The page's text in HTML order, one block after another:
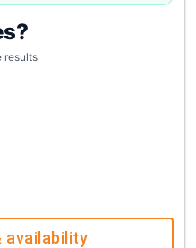
results
availability